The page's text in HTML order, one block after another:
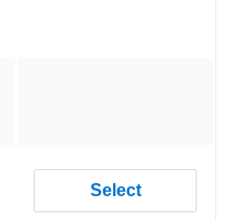
Select